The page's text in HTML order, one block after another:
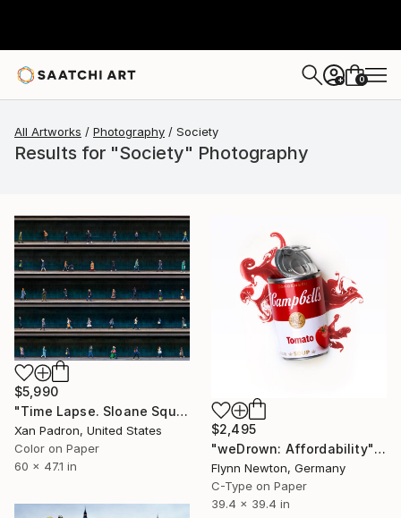
+ 0
All Artworks Photography Society
Results for "Society" Photography
$5,990
"Time Lapse. Sloane Square, Chelsea, London" Photograph
Xan Padron, United States
Color on Paper
60 x 47.1 in
$2,495
"weDrown: Affordability" Photograph
Flynn Newton, Germany
C-Type on Paper
39.4 x 39.4 in